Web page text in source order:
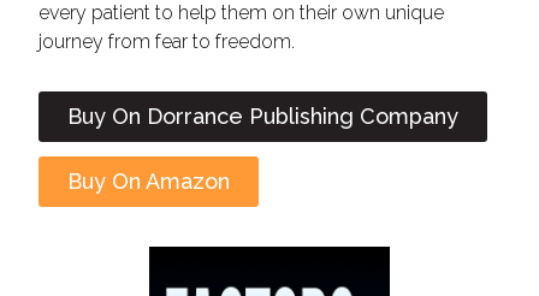
every patient to help them on their own unique
journey from fear to freedom.
Buy On Dorrance Publishing Company
Buy On Amazon